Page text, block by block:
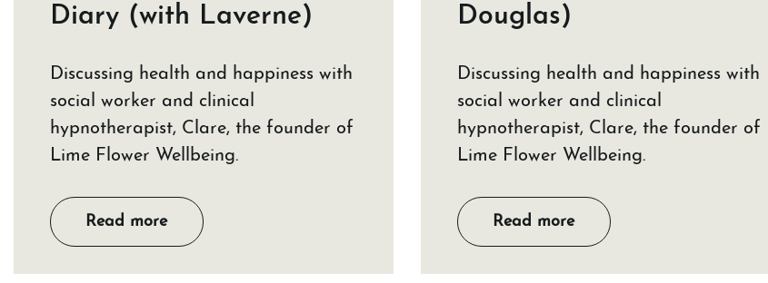
Diary (with Laverne)
Discussing health and happiness with
social worker and clinical
hypnotherapist, Clare, the founder of
Lime Flower Wellbeing.
Read more
Douglas)
Discussing health and happiness with
social worker and clinical
hypnotherapist, Clare, the founder of
Lime Flower Wellbeing.
Read more